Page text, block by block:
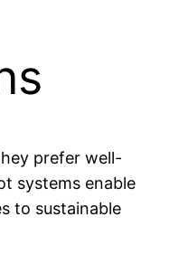
prefer well-
systems enable
to sustainable